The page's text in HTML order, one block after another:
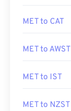
MET to CAT
MET to AWST
MET to IST
MET to NZST